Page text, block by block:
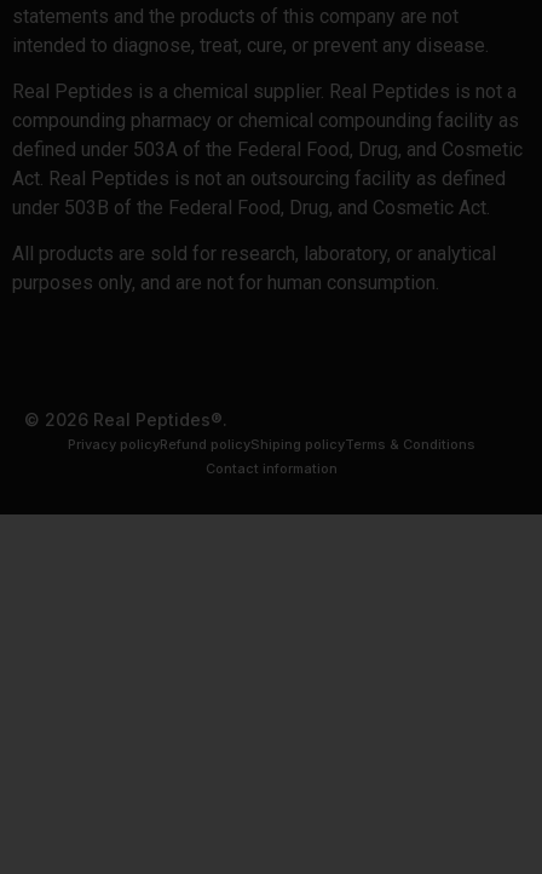
statements and the products of this company are not
intended to diagnose, treat, cure, or prevent any disease.
Real Peptides is a chemical supplier. Real Peptides is not a
compounding pharmacy or chemical compounding facility as
defined under 503A of the Federal Food, Drug, and Cosmetic
Act. Real Peptides is not an outsourcing facility as defined
under 503B of the Federal Food, Drug, and Cosmetic Act.
All products are sold for research, laboratory, or analytical
purposes only, and are not for human consumption.
© 2026 Real Peptides®.
Privacy policyRefund policyShiping policyTerms & Conditions
Contact information